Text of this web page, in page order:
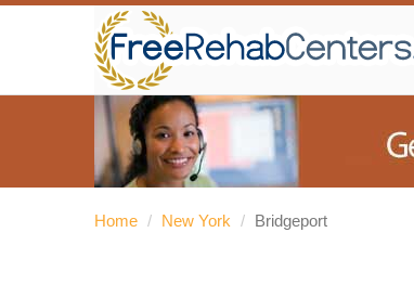
Home / New York / Bridgeport